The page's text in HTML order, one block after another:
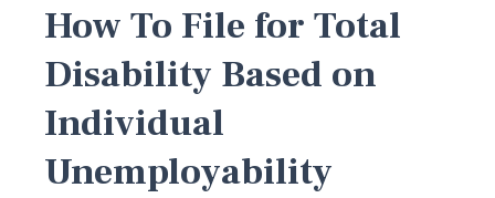
How To File for Total
Disability Based on
Individual
Unemployability